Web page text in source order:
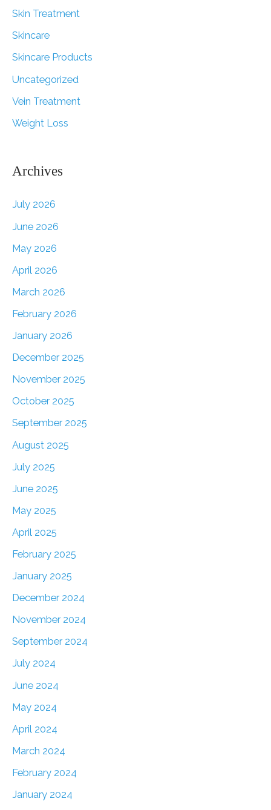
Skin Treatment
Skincare
Skincare Products
Uncategorized
Vein Treatment
Weight Loss
Archives
July 2026
June 2026
May 2026
April 2026
March 2026
February 2026
January 2026
December 2025
November 2025
October 2025
September 2025
August 2025
July 2025
June 2025
May 2025
April 2025
February 2025
January 2025
December 2024
November 2024
September 2024
July 2024
June 2024
May 2024
April 2024
March 2024
February 2024
January 2024